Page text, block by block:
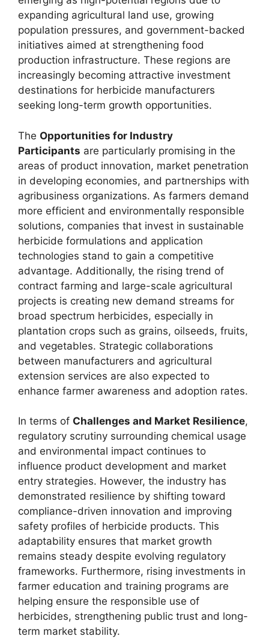
expanding agricultural land use, growing
population pressures, and government-backed
initiatives aimed at strengthening food
production infrastructure. These regions are
increasingly becoming attractive investment
destinations for herbicide manufacturers
seeking long-term growth opportunities.
The Opportunities for Industry
Participants are particularly promising in the
areas of product innovation, market penetration
in developing economies, and partnerships with
agribusiness organizations. As farmers demand
more efficient and environmentally responsible
solutions, companies that invest in sustainable
herbicide formulations and application
technologies stand to gain a competitive
advantage. Additionally, the rising trend of
contract farming and large-scale agricultural
projects is creating new demand streams for
broad spectrum herbicides, especially in
plantation crops such as grains, oilseeds, fruits,
and vegetables. Strategic collaborations
between manufacturers and agricultural
extension services are also expected to
enhance farmer awareness and adoption rates.
In terms of Challenges and Market Resilience,
regulatory scrutiny surrounding chemical usage
and environmental impact continues to
influence product development and market
entry strategies. However, the industry has
demonstrated resilience by shifting toward
compliance-driven innovation and improving
safety profiles of herbicide products. This
adaptability ensures that market growth
remains steady despite evolving regulatory
frameworks. Furthermore, rising investments in
farmer education and training programs are
helping ensure the responsible use of
herbicides, strengthening public trust and long-
term market stability.